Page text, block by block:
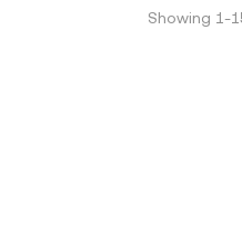
Showing 1-